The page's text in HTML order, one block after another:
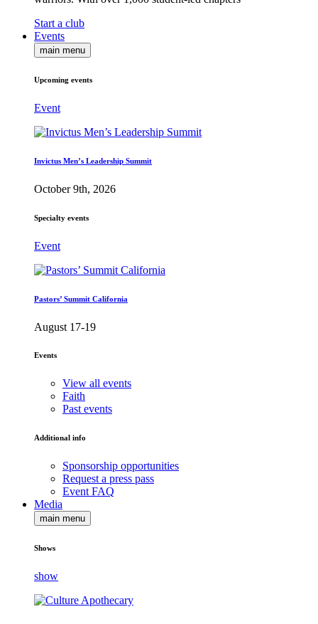
Start a club
Events
main menu
Upcoming events
Event
Invictus Men’s Leadership Summit
October 9th, 2026
Specialty events
Event
Pastors’ Summit California
August 17-19
Events
View all events
Faith
Past events
Additional info
Sponsorship opportunities
Request a press pass
Event FAQ
Media
main menu
Shows
show